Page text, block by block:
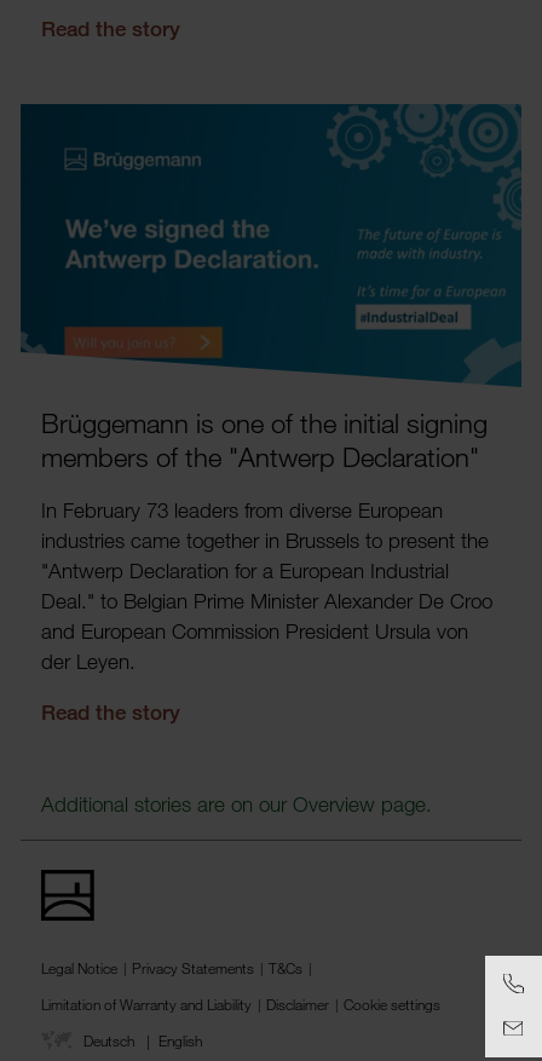
Read the story
Brügge­mann is one of the initial signing
members of the "Antwerp Declar­a­tion"
In February 73 leaders from diverse European
indus­tries came together in Brus­sels to present the
"Antwerp Declar­a­tion for a European Indus­trial
Deal." to Belgian Prime Minister Alex­ander De Croo
and European Commis­sion Pres­ident Ursula von
der Leyen.
Read the story
Addi­tional stories are on our Over­view page.
Legal Notice Privacy Statements
T&Cs
Limitation of Warranty and Liability
Disclaimer
Cookie settings
Deutsch
English